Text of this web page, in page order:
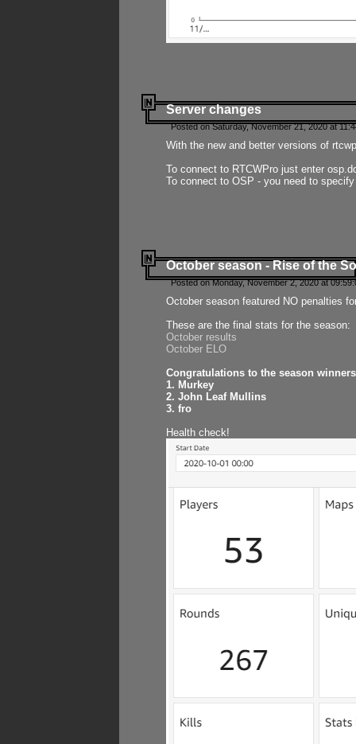
Server changes
Posted on Saturday, November 21, 2020 at
With the new and better versions of
To connect to RTCWPro just enter
To connect to OSP - you need to
October season - Rise of the
Posted on Monday, November 2, 2020 at
October season featured NO penalties
These are the final stats for the season:
October results
October ELO
Congratulations to the season
1. Murkey
2. John Leaf Mullins
3. fro
Health check!